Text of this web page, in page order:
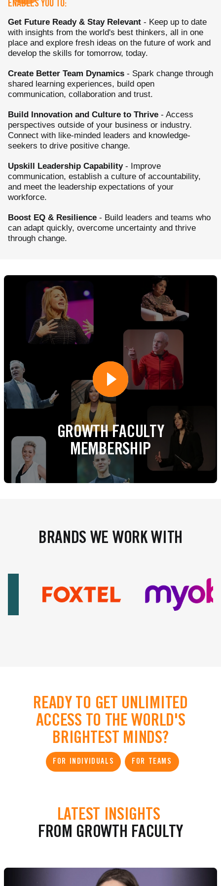
ENABLES YOU TO:
Get Future Ready & Stay Relevant - Keep up to date
with insights from the world's best thinkers, all in one
place and explore fresh ideas on the future of work and
develop the skills for tomorrow, today.
Create Better Team Dynamics - Spark change through
shared learning experiences, build open
communication, collaboration and trust.
Build Innovation and Culture to Thrive - Access
perspectives outside of your business or industry.
Connect with like-minded leaders and knowledge-
seekers to drive positive change.
Upskill Leadership Capability- Improve
communication, establish a culture of accountability,
and meet the leadership expectations of your
workforce.
Boost EQ & Resilience - Build leaders and teams who
can adapt quickly, overcome uncertainty and thrive
through change.
GROWTH FACULTY
MEMBERSHIP
BRANDS WE WORK WITH
READY TO GET UNLIMITED
ACCESS TO THE WORLD'S
BRIGHTEST MINDS?
FOR INDIVIDUALS FOR TEAMS
LATEST INSIGHTS
FROM GROWTH FACULTY